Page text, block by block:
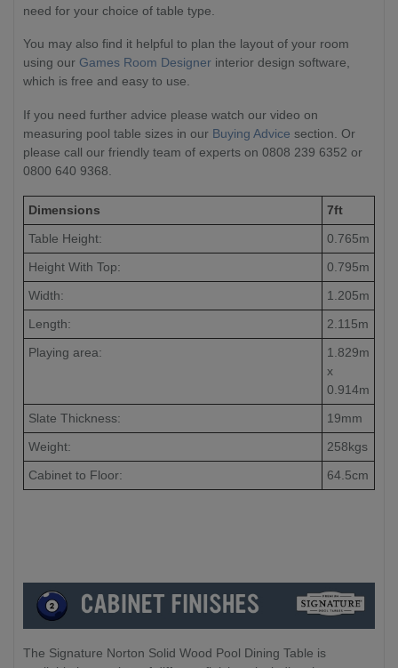
need for your choice of table type.
You may also find it helpful to plan the layout of your room
using our Games Room Designer interior design software,
which is free and easy to use.
If you need further advice please watch our video on
measuring pool table sizes in our Buying Advice section. Or
please call our friendly team of experts on 0808 239 6352 or
0800 640 9368.
Dimensions
7ft
Table Height:
0.765m
Height With Top:
0.795m
Width:
1.205m
Length:
2.115m
Playing area:
1.829m
x
0.914m
Slate Thickness:
19mm
Weight:
258kgs
Cabinet to Floor:
64.5cm
The Signature Norton Solid Wood Pool Dining Table is